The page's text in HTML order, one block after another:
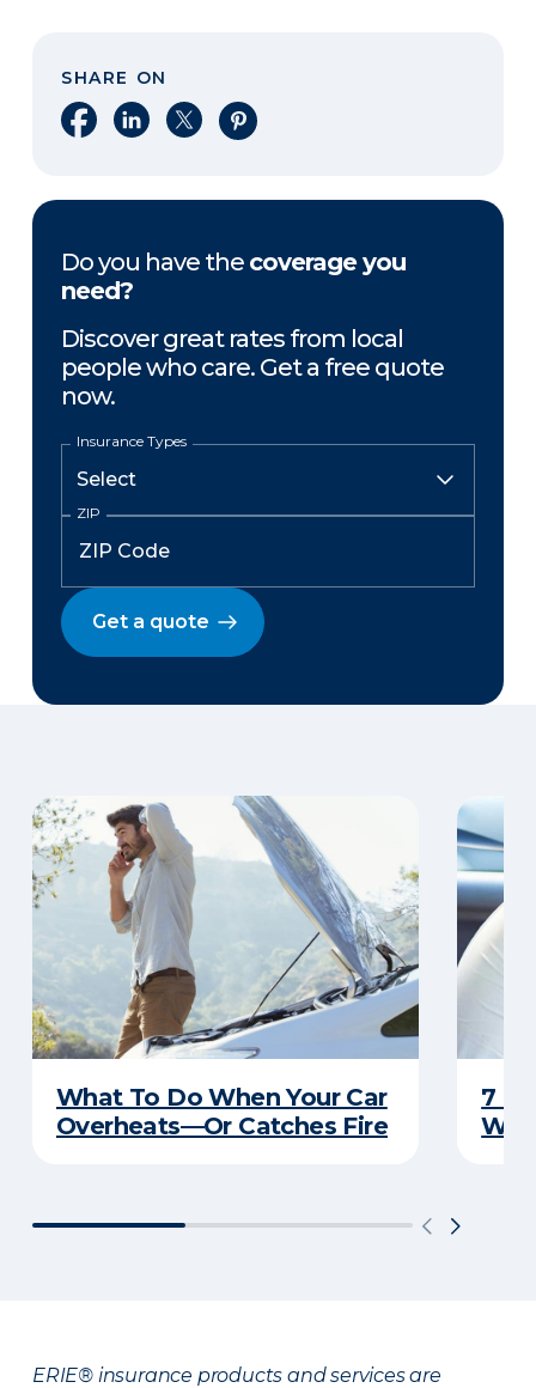
SHARE ON
Share on Facebook
Share on LinkedIn
Share on XShare on Pinterest
Do you have the coverage you
need?
Discover great rates from local
people who care. Get a free quote
now.
Insurance Types
ZIP
Get a quote
What To Do When Your Car
Overheats—Or Catches Fire
7
ERIE® insurance products and services are